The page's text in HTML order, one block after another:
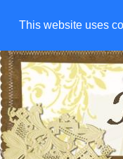
This website uses
This website uses
HOME CHARITIES